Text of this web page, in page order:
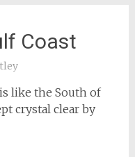
Coast
like the South of
crystal clear by